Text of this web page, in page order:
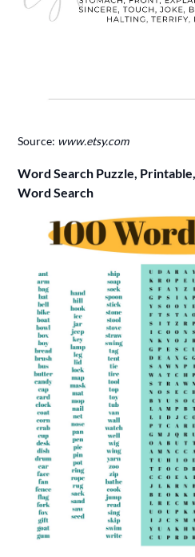
Source: www.etsy.com
Word Search Puzzle,
Word Search